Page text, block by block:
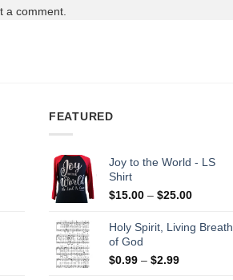
a comment.
FEATURED
Joy to the World - LS
Shirt
$15.00 – $25.00Price
$15.00
through
Holy Spirit, Living Breath
of God
$0.99 – $2.99Price